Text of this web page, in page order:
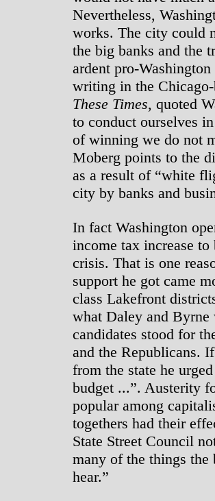
Nevertheless,
works. The city could
the big banks and the
ardent pro-
writing in the
These Times, quoted
to conduct ourselves
of winning we do not
Moberg points to the
as a result of “white
city by banks and
In fact Washington
income tax increase
crisis. That is one
support he got came
class Lakefront
what Daley and Byrne
candidates stood for
and the Republicans.
from the state he
budget ...”. Austerity
popular among
togethers had their
State Street Council
many of the things the
hear.”